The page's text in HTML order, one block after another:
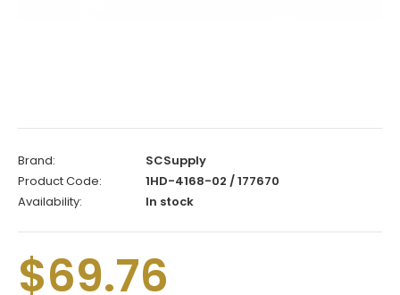
Brand:
SCSupply
Product Code:
1HD-4168-02 / 177670
Availability:
In stock
$69.76